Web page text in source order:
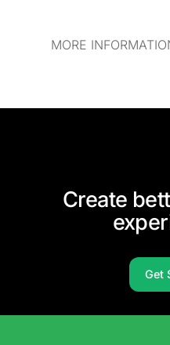
MORE
Create
Get